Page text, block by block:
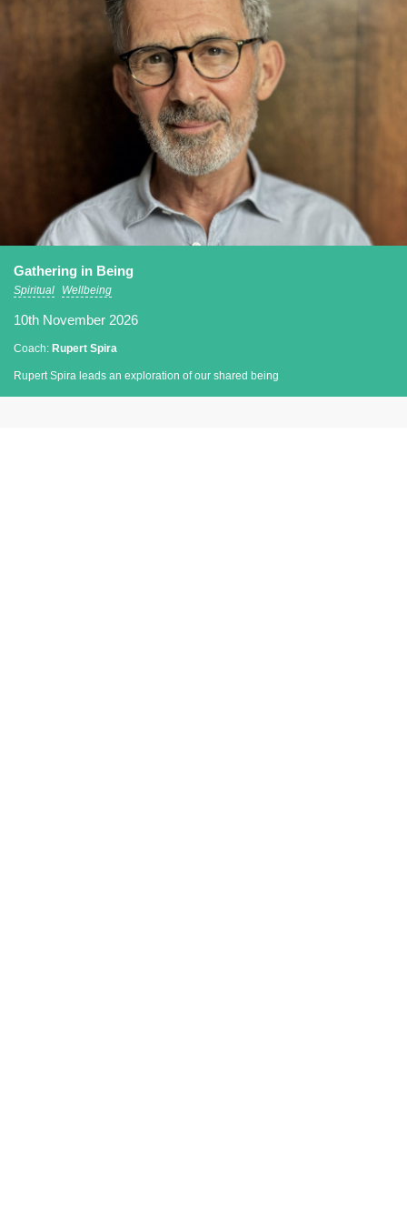
Gathering in Being
Spiritual Wellbeing
10th November 2026
Coach: Rupert Spira
Rupert Spira leads an exploration of our shared being